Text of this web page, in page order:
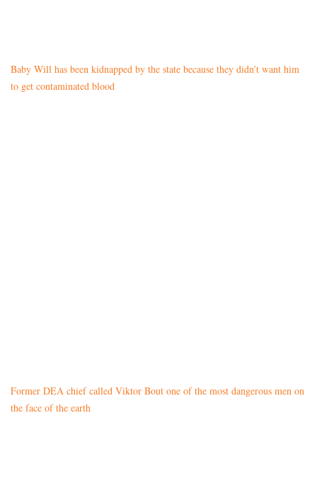
Baby Will has been kidnapped by the state because they didn’t want him
to get contaminated blood
Former DEA chief called Viktor Bout one of the most dangerous men on
the face of the earth